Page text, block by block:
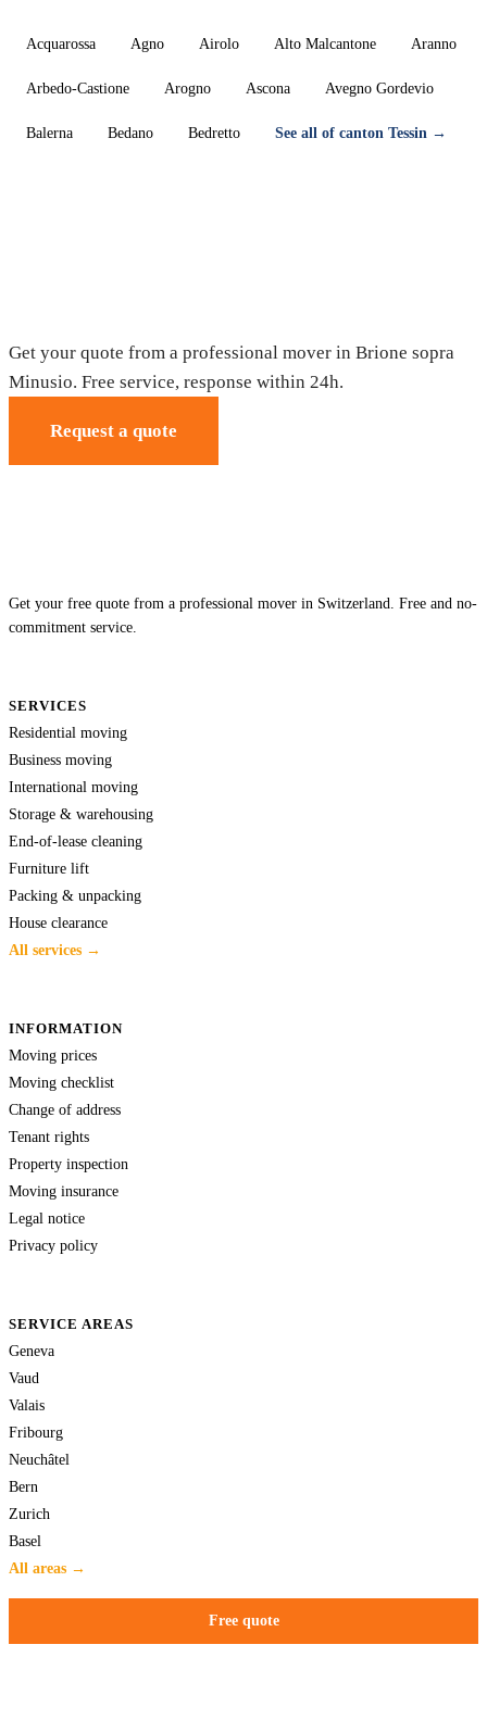
Acquarossa Agno Airolo Alto Malcantone Aranno
Arbedo-Castione Arogno Ascona Avegno Gordevio
Balerna Bedano Bedretto See all of canton Tessin →
Get your quote from a professional mover in Brione sopra
Minusio. Free service, response within 24h.
Request a quote
Get your free quote from a professional mover in Switzerland. Free and no-
commitment service.
SERVICES
Residential moving
Business moving
International moving
Storage & warehousing
End-of-lease cleaning
Furniture lift
Packing & unpacking
House clearance
All services →
INFORMATION
Moving prices
Moving checklist
Change of address
Tenant rights
Property inspection
Moving insurance
Legal notice
Privacy policy
SERVICE AREAS
Geneva
Vaud
Valais
Fribourg
Neuchâtel
Bern
Zurich
Basel
All areas →
Free quote